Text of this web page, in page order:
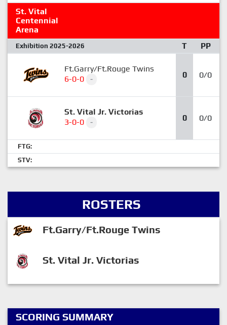
St. Vital
Centennial
Arena
Exhibition 2025-2026 T PP
Ft.Garry/Ft.Rouge Twins
6-0-0
- 0 0/0
St. Vital Jr. Victorias
3-0-0
- 0 0/0
FTG:
STV:
ROSTERS
Ft.Garry/Ft.Rouge Twins
St. Vital Jr. Victorias
SCORING SUMMARY